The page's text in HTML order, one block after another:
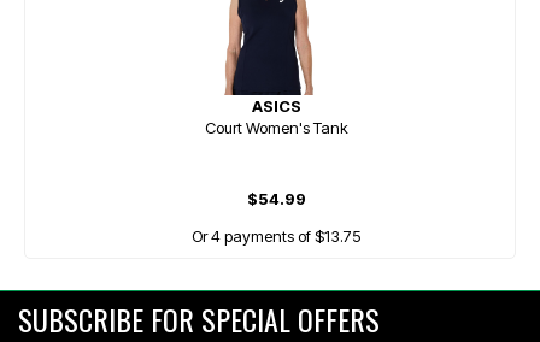
ASICS
Court Women's Tank
$54.99
Or 4 payments of $13.75
SUBSCRIBE FOR SPECIAL OFFERS